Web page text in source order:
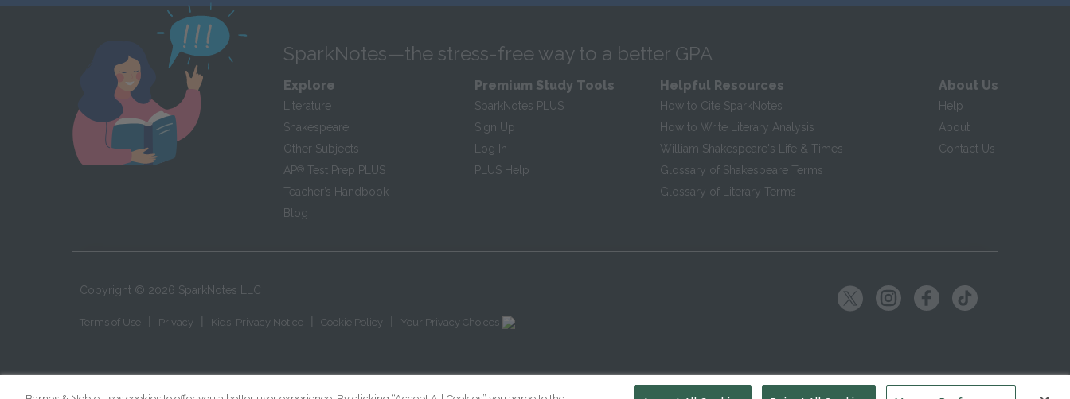
SparkNotes—the stress-free way to a better GPA
Explore
Literature
Shakespeare
Other Subjects
AP® Test Prep PLUS
Teacher’s Handbook
Blog
Premium Study Tools
SparkNotes PLUS
Sign Up
Log In
PLUS Help
Helpful Resources
How to Cite SparkNotes
How to Write Literary Analysis
William Shakespeare's Life & Times
Glossary of Shakespeare Terms
Glossary of Literary Terms
About Us
Help
About
Contact Us
Copyright © 2026 SparkNotes LLC
Terms of Use Privacy Kids' Privacy Notice Cookie Policy Your Privacy Choices